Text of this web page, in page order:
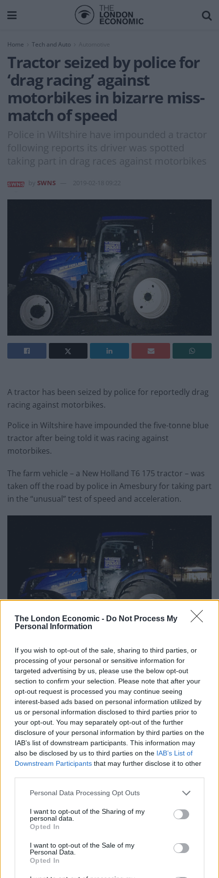
The London Economic - Do Not Process My
Personal Information
If you wish to opt-out of the sale, sharing to third parties, or
processing of your personal or sensitive information for
targeted advertising by us, please use the below opt-out
section to confirm your selection. Please note that after your
opt-out request is processed you may continue seeing
interest-based ads based on personal information utilized by
us or personal information disclosed to third parties prior to
your opt-out. You may separately opt-out of the further
disclosure of your personal information by third parties on the
IAB’s list of downstream participants. This information may
also be disclosed by us to third parties on the IAB’s List of
Downstream Participants that may further disclose it to other
Personal Data Processing Opt Outs
I want to opt-out of the Sharing of my
personal data.
Opted In
I want to opt-out of the Sale of my
Personal Data.
Opted In
Home Tech and Auto Automotive
Tractor seized by police for
‘drag racing’ against
motorbikes in bizarre miss-
match of speed
Police in Wiltshire have impounded a tractor
following reports its driver was spotted
taking part in drag races against motorbikes
SWNS 2019-02-18 09:22
A tractor has been seized by police for reportedly drag
racing against motorbikes.
Police in Wiltshire have impounded the five-tonne blue
tractor after being told it was racing against
motorbikes.
The farm vehicle – a New Holland T6 175 tractor – was
taken off the road by police in Amesbury for taking part
in the “unusual” test of speed and acceleration.
In motorsport, a drag race is defined as a race between
two vehicles over a short distance, usually a quarter of
a mile, as a test of acceleration.
The 175bhp tractor has been spotted allegedly racing
much lighter and nippier motorbikes.
It was also found to be using red diesel – duty free fuel
only to be used for agricultural purposes.
Police also said the driver could not produce valid
They tweeted a picture showing huge agricultural
take it off the road.
Related